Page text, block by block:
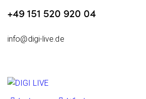
+49 151 520 920 04
info@digi-live.de